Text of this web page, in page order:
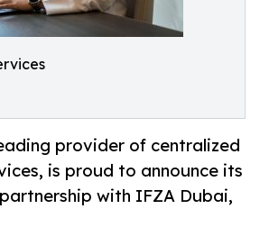
provider of centralized
is proud to announce its
with IFZA Dubai,